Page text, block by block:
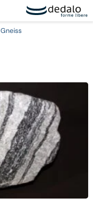
Gneiss